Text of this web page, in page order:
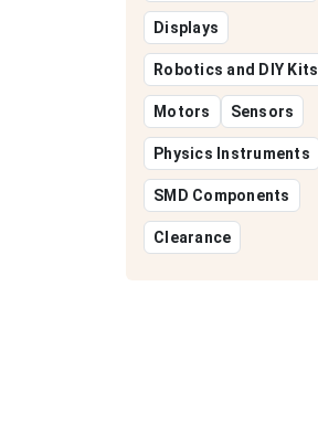
Displays
Robotics and DIY Kits
Motors Sensors
Physics Instruments
SMD Components
Clearance